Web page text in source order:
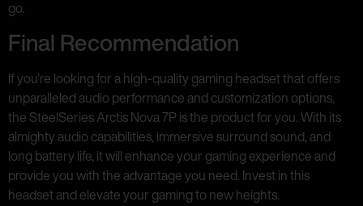
go.
Final Recommendation
If you’re looking for a high-quality gaming headset that offers
unparalleled audio performance and customization options,
the SteelSeries Arctis Nova 7P is the product for you. With its
almighty audio capabilities, immersive surround sound, and
long battery life, it will enhance your gaming experience and
provide you with the advantage you need. Invest in this
headset and elevate your gaming to new heights.